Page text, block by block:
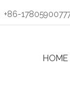
+86-
HOME